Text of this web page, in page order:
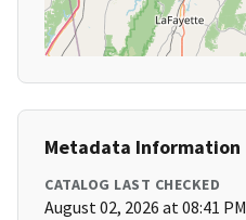
Metadata Information
CATALOG LAST CHECKED
August 02, 2026 at 08:41 PM